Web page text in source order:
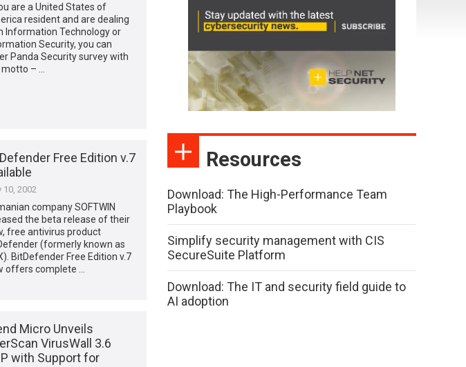
are a United States of
resident and are dealing
Information Technology or
Security, you can
Panda Security survey with
– …
Free Edition v.7
10, 2002
company SOFTWIN
the beta release of their
free antivirus product
(formerly known as
BitDefender Free Edition v.7
offers complete …
Micro Unveils
VirusWall 3.6
with Support for
Resources
Download: The High-Performance Team
Playbook
Simplify security management with CIS
SecureSuite Platform
Download: The IT and security field guide to
AI adoption